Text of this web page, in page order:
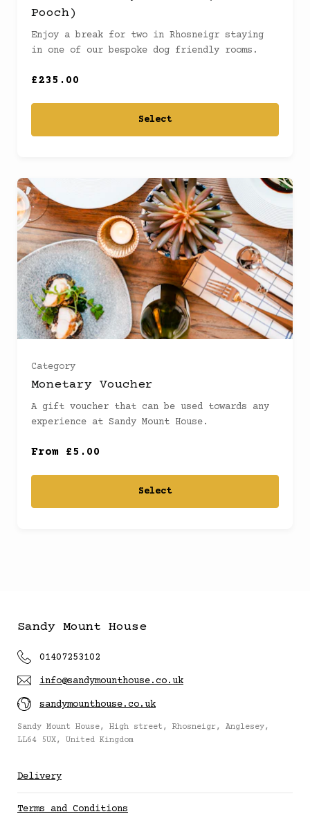
Pooch)
Enjoy a break for two in Rhosneigr staying
in one of our bespoke dog friendly rooms.
£235.00
Select
Category
Monetary Voucher
A gift voucher that can be used towards any
experience at Sandy Mount House.
From £5.00
Select
£30 ()
£40 ( )
£50 ()
)
£100 ()
£250 ()
£10 ()
£12.50 ()
Sandy Mount House
01407253102
info@sandymounthouse.co.uk
sandymounthouse.co.uk
Sandy Mount House, High street, Rhosneigr, Anglesey,
LL64 5UX, United Kingdom
Delivery
Terms and Conditions